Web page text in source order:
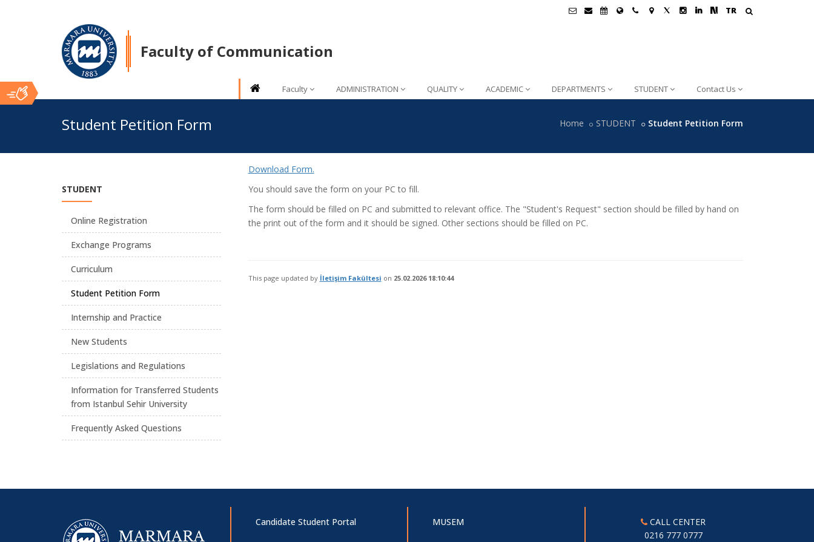
TR
Faculty of Communication
Faculty ADMINISTRATION QUALITY ACADEMIC DEPARTMENTS STUDENT Contact Us
İçerik
Student Petition Form Home STUDENT Student Petition Form
Download Form.
You should save the form on your PC to fill.
The form should be filled on PC and submitted to relevant office. The "Student's Request" section should be filled by hand on
the print out of the form and it should be signed. Other sections should be filled on PC.
This page updated by İletişim Fakültesi on 25.02.2026 18:10:44
STUDENT
Online Registration
Exchange Programs
Curriculum
Student Petition Form
Internship and Practice
New Students
Legislations and Regulations
Information for Transferred Students
from Istanbul Sehir University
Frequently Asked Questions
Candidate Student Portal MUSEM
CALL CENTER
0216 777 0777